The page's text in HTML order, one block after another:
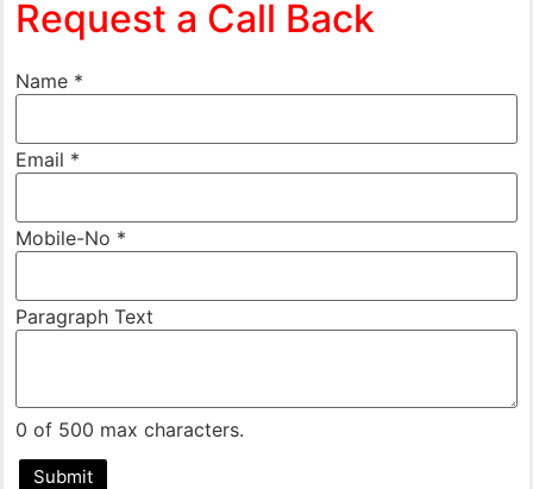
Request a Call Back
Name *
Email *
Mobile-No *
Name
Paragraph
Paragraph Text
0 of 500 max characters.
Submit